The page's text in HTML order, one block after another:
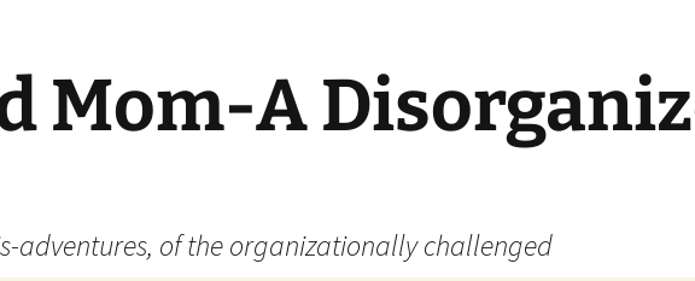
Mom-A
adventures, of the organizationally challenged